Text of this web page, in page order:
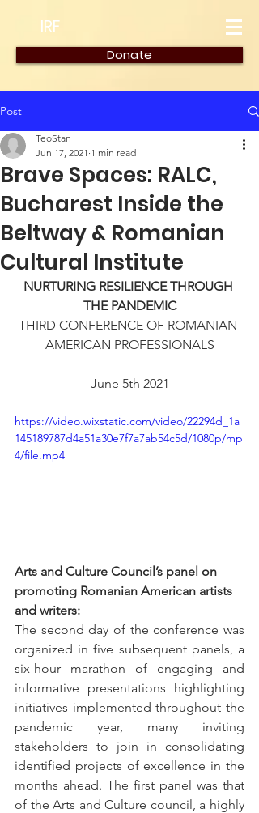
IRF
Donate
Post
Brave Spaces: RALC,
Bucharest Inside the
Beltway & Romanian
Cultural Institute
TeoStan
Jun 17, 2021 1 min read
NURTURING RESILIENCE THROUGH
THE PANDEMIC
THIRD CONFERENCE OF ROMANIAN
AMERICAN PROFESSIONALS
June 5th 2021
https://video.wixstatic.com/video/22294d_1a
145189787d4a51a30e7f7a7ab54c5d/1080p/mp
4/file.mp4
Arts and Culture Council’s panel on
promoting Romanian American artists
and writers:
The second day of the conference was
organized in five subsequent panels, a
six-hour marathon of engaging and
informative presentations highlighting
initiatives implemented throughout the
pandemic year, many inviting
stakeholders to join in consolidating
identified projects of excellence in the
months ahead. The first panel was that
of the Arts and Culture council, a highly